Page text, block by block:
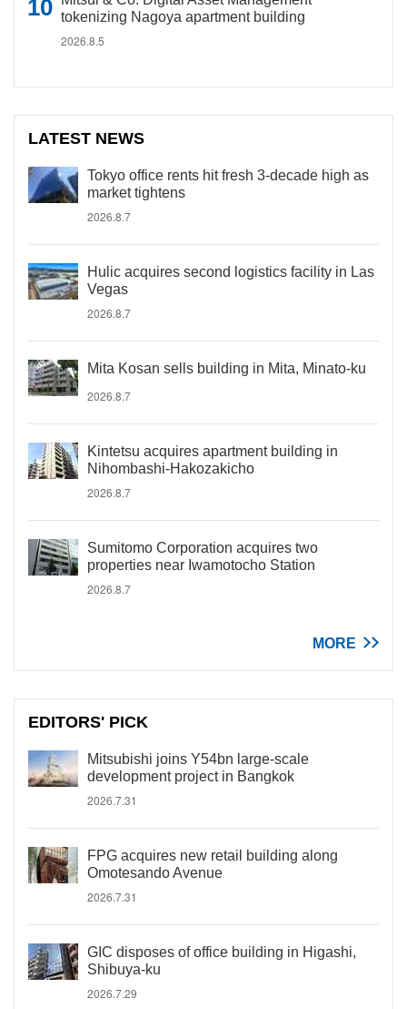
tokenizing Nagoya apartment building
2026.8.5
LATEST NEWS
Tokyo office rents hit fresh 3-decade high as
market tightens
2026.8.7
Hulic acquires second logistics facility in Las
Vegas
2026.8.7
Mita Kosan sells building in Mita, Minato-ku
2026.8.7
Kintetsu acquires apartment building in
Nihombashi-Hakozakicho
2026.8.7
Sumitomo Corporation acquires two
properties near Iwamotocho Station
2026.8.7
MORE
EDITORS' PICK
Mitsubishi joins Y54bn large-scale
development project in Bangkok
2026.7.31
FPG acquires new retail building along
Omotesando Avenue
2026.7.31
GIC disposes of office building in Higashi,
Shibuya-ku
2026.7.29